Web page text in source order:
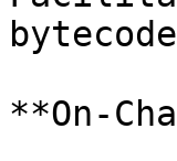
**On-